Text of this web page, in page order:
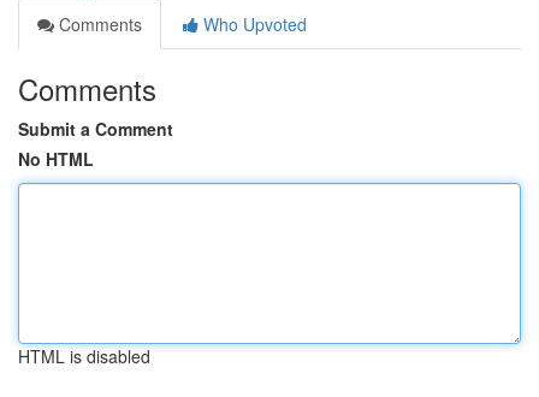
Comments
Who Upvoted
Comments
Submit a Comment
No HTML
HTML is disabled